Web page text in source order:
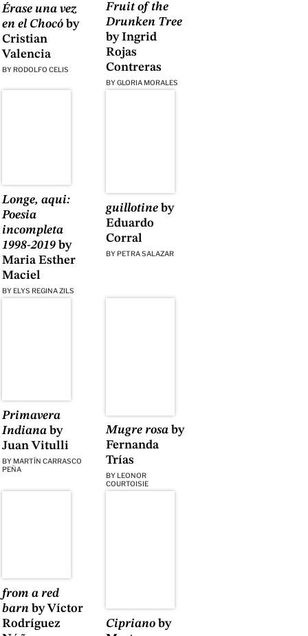
Érase una vez
en el Chocóby
Cristian
Valencia
BY RODOLFO CELIS
Fruit of the
Drunken Tree
by Ingrid
Rojas
Contreras
BYGLORIA MORALES
Longe, aqui:
Poesia
incompleta
1998-2019by
Maria Esther
Maciel
BY ELYS REGINA ZILS
guillotine by
Eduardo
Corral
BY PETRA SALAZAR
Primavera
Indianaby
Juan Vitulli
BY MARTÍN CARRASCO
PEÑA
Mugre rosa by
Fernanda
Trías
BY LEONOR
COURTOISIE
from a red
barnby Víctor
Rodríguez
Cipriano by